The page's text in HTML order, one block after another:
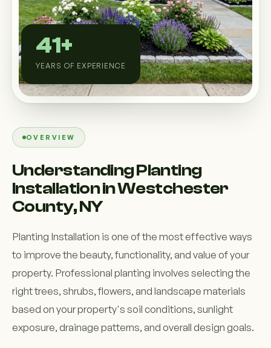
Custom Outdoor Solutions
Property Upgrades & Renovations
OVERVIEW
Understanding Planting
Installation in Westchester
County, NY
Planting Installation is one of the most effective ways
to improve the beauty, functionality, and value of your
property. Professional planting involves selecting the
right trees, shrubs, flowers, and landscape materials
based on your property's soil conditions, sunlight
exposure, drainage patterns, and overall design goals.
41+
YEARS OF EXPERIENCE